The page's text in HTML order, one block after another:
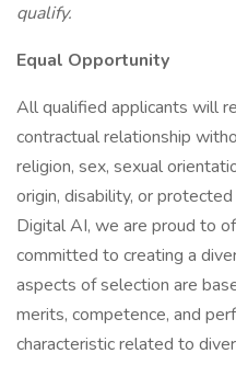
qualify.
Equal Opportunity
All qualified applicants will
contractual relationship
religion, sex, sexual
origin, disability, or
Digital AI, we are proud to
committed to creating a
aspects of selection are
merits, competence, and
characteristic related to